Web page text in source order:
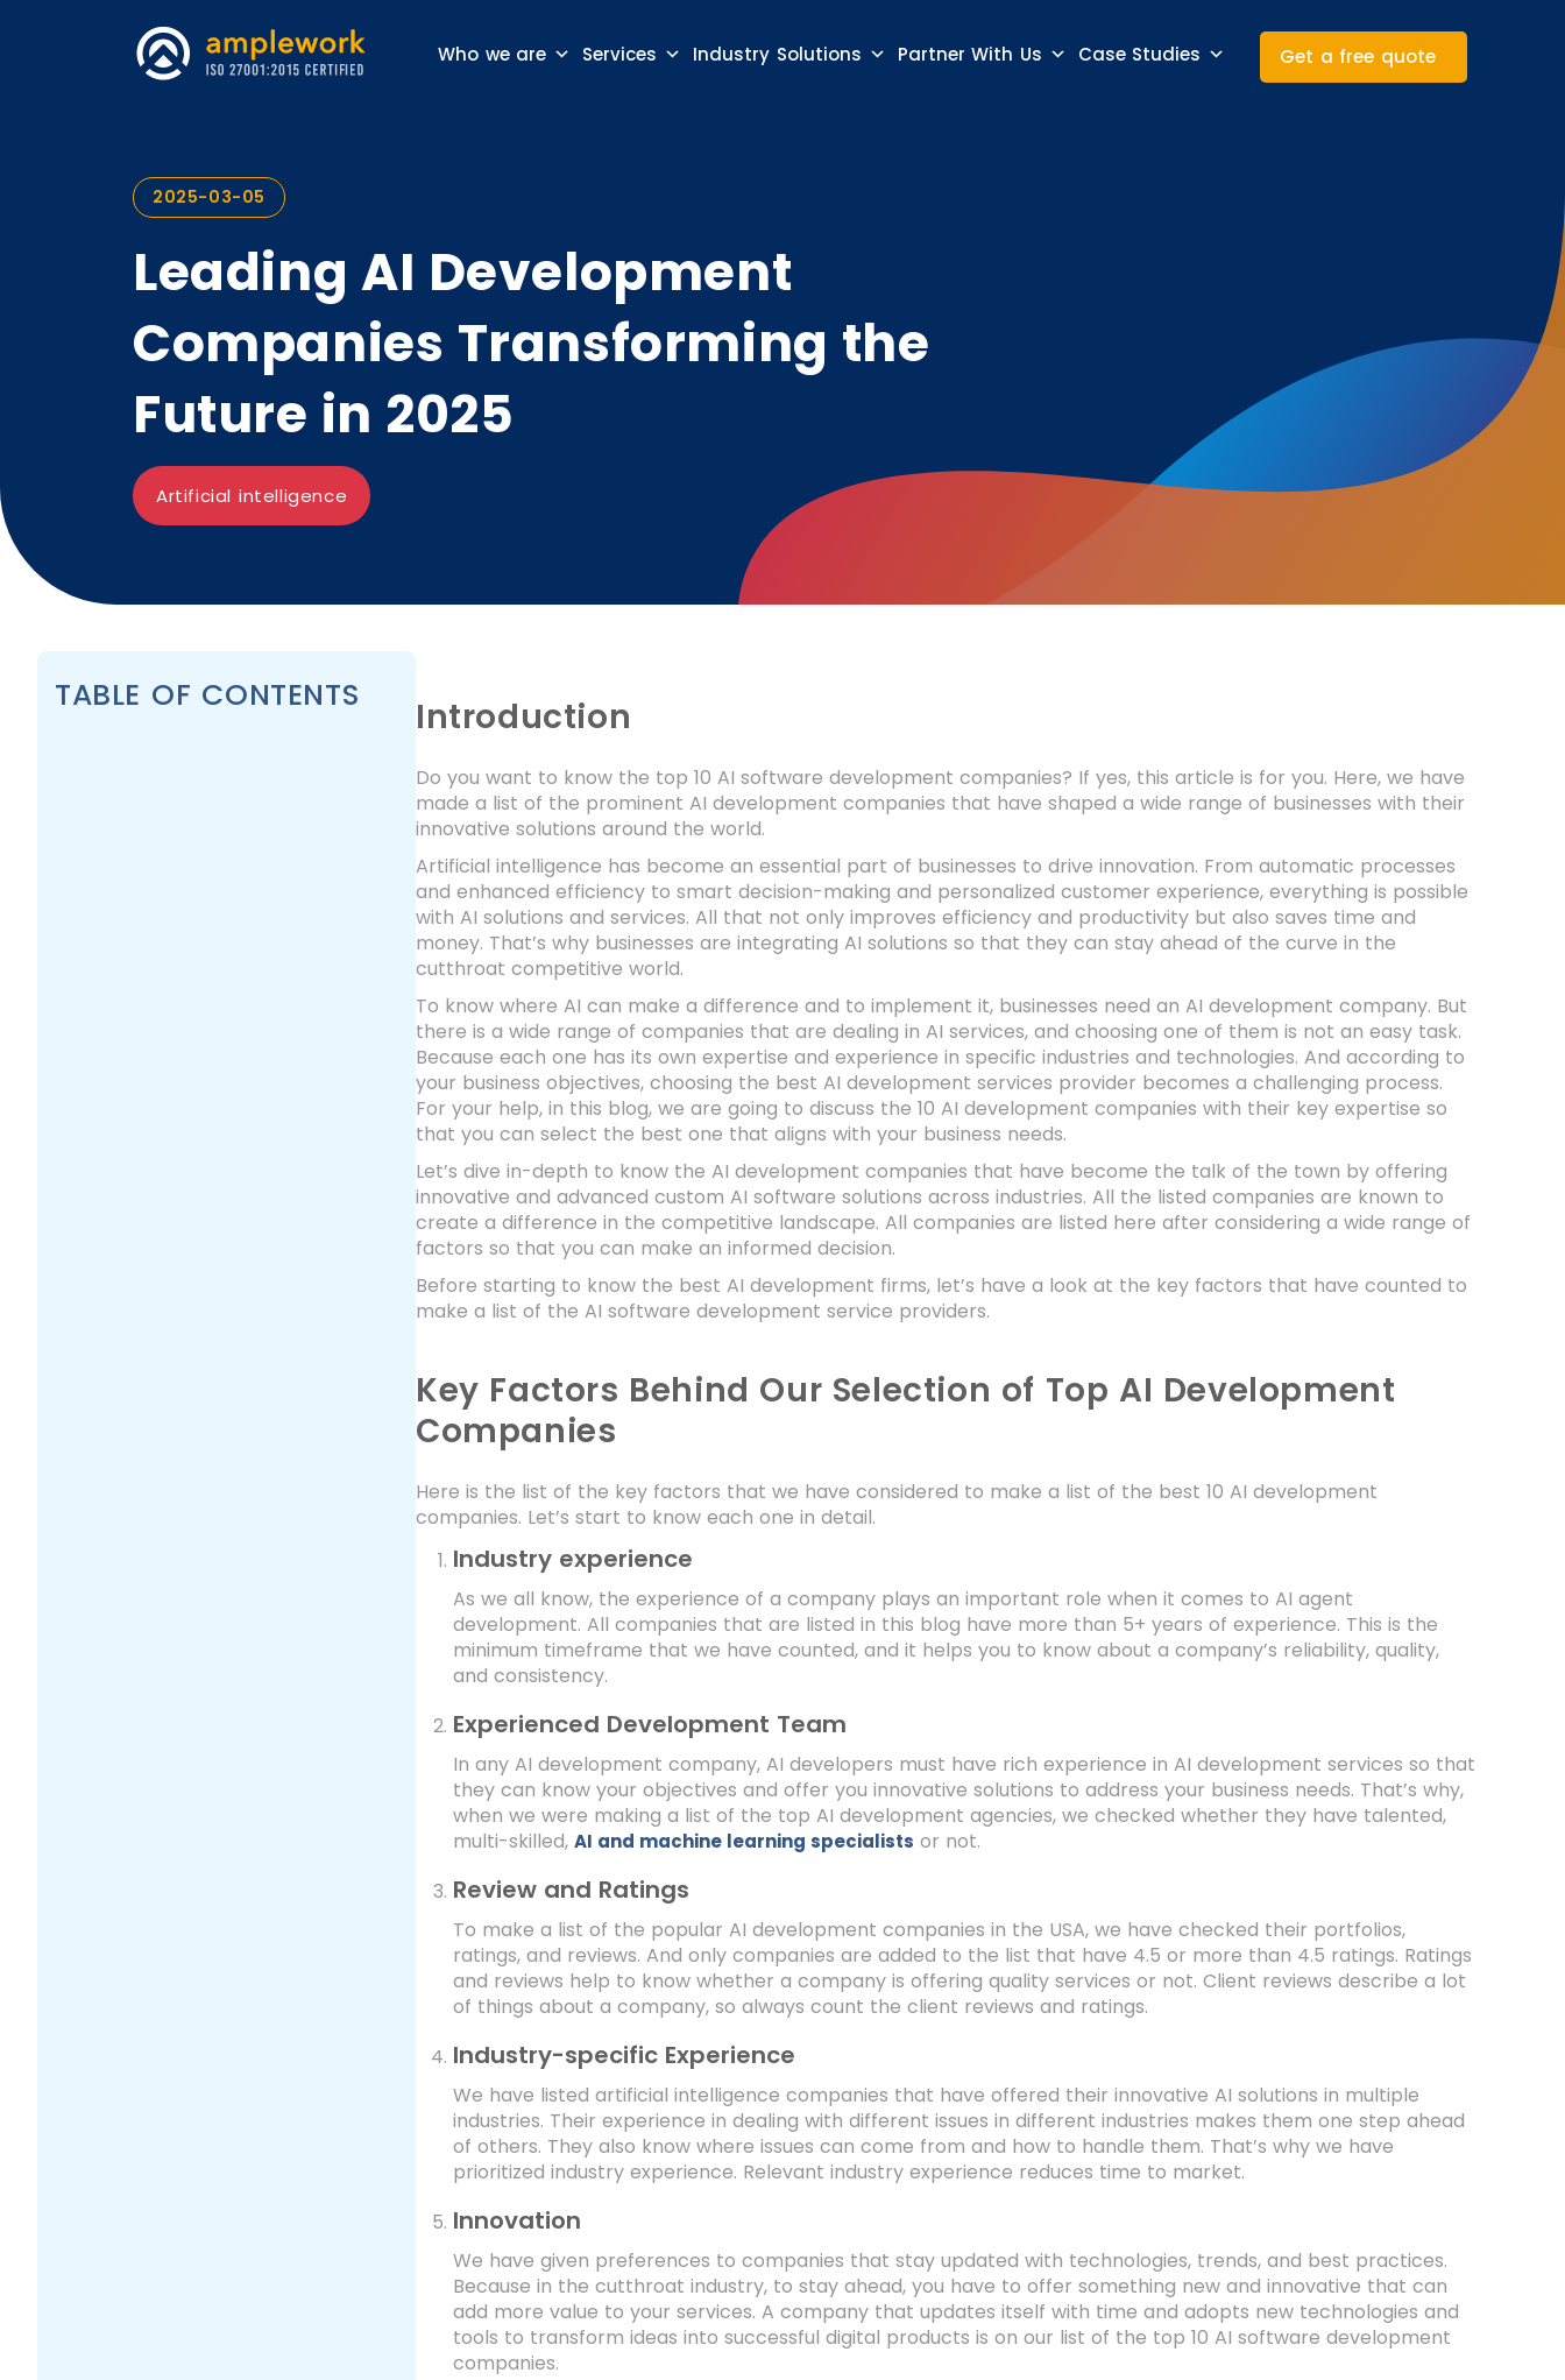
Who we are Services Industry Solutions Partner With Us Case Studies Get a free quote
2025-03-05
Leading AI Development
Companies Transforming the
Future in 2025
Artificial intelligence
TABLE OF CONTENTS Introduction
Do you want to know the top 10 AI software development companies? If yes, this article is for you. Here, we have
made a list of the prominent AI development companies that have shaped a wide range of businesses with their
innovative solutions around the world.
Artificial intelligence has become an essential part of businesses to drive innovation. From automatic processes
and enhanced efficiency to smart decision-making and personalized customer experience, everything is possible
with AI solutions and services. All that not only improves efficiency and productivity but also saves time and
money. That’s why businesses are integrating AI solutions so that they can stay ahead of the curve in the
cutthroat competitive world.
To know where AI can make a difference and to implement it, businesses need an AI development company. But
there is a wide range of companies that are dealing in AI services, and choosing one of them is not an easy task.
Because each one has its own expertise and experience in specific industries and technologies. And according to
your business objectives, choosing the best AI development services provider becomes a challenging process.
For your help, in this blog, we are going to discuss the 10 AI development companies with their key expertise so
that you can select the best one that aligns with your business needs.
Let’s dive in-depth to know the AI development companies that have become the talk of the town by offering
innovative and advanced custom AI software solutions across industries. All the listed companies are known to
create a difference in the competitive landscape. All companies are listed here after considering a wide range of
factors so that you can make an informed decision.
Before starting to know the best AI development firms, let’s have a look at the key factors that have counted to
make a list of the AI software development service providers.
Key Factors Behind Our Selection of Top AI Development
Companies
Here is the list of the key factors that we have considered to make a list of the best 10 AI development
companies. Let’s start to know each one in detail.
Industry experience
As we all know, the experience of a company plays an important role when it comes to AI agent
development. All companies that are listed in this blog have more than 5+ years of experience. This is the
minimum timeframe that we have counted, and it helps you to know about a company’s reliability, quality,
and consistency.
Experienced Development Team
In any AI development company, AI developers must have rich experience in AI development services so that
they can know your objectives and offer you innovative solutions to address your business needs. That’s why,
when we were making a list of the top AI development agencies, we checked whether they have talented,
multi-skilled, AI and machine learning specialists or not.
Review and Ratings
To make a list of the popular AI development companies in the USA, we have checked their portfolios,
ratings, and reviews. And only companies are added to the list that have 4.5 or more than 4.5 ratings. Ratings
and reviews help to know whether a company is offering quality services or not. Client reviews describe a lot
of things about a company, so always count the client reviews and ratings.
Industry-specific Experience
We have listed artificial intelligence companies that have offered their innovative AI solutions in multiple
industries. Their experience in dealing with different issues in different industries makes them one step ahead
of others. They also know where issues can come from and how to handle them. That’s why we have
prioritized industry experience. Relevant industry experience reduces time to market.
Innovation
We have given preferences to companies that stay updated with technologies, trends, and best practices.
Because in the cutthroat industry, to stay ahead, you have to offer something new and innovative that can
add more value to your services. A company that updates itself with time and adopts new technologies and
tools to transform ideas into successful digital products is on our list of the top 10 AI software development
companies.